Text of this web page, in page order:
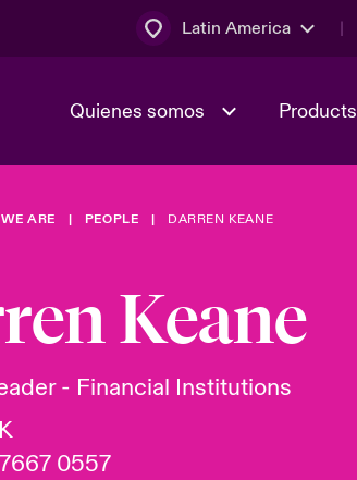
Latin America
Quienes somos
El Consejo y el comité de
Cultura y valores
Products
Eventos
Clientes ciber
ARE PEOPLE DARREN KEANE
Keane
- Financial Institutions
0557